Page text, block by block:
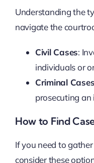
Understanding the
navigate the
Civil Cases:
individuals or
Criminal Cases
prosecuting an
How to Find
If you need to
consider these